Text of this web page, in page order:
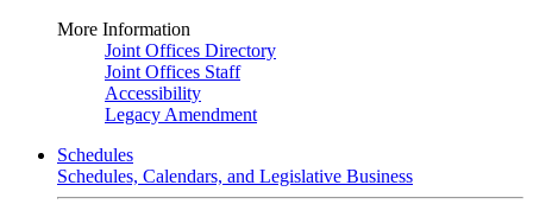
More Information
Joint Offices Directory
Joint Offices Staff
Accessibility
Legacy Amendment
Schedules
Schedules, Calendars, and Legislative Business